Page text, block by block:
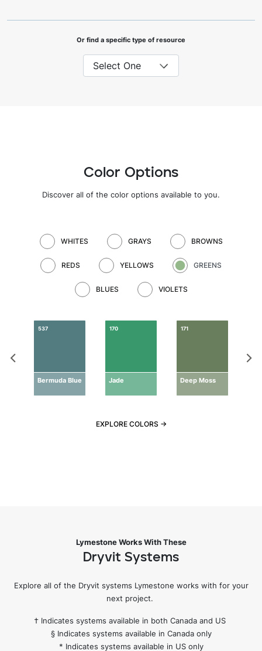
Or find a specific type of resource
Color Options
Discover all of the color options available to you.
WHITES GRAYS BROWNS
REDS YELLOWS GREENS
BLUES VIOLETS
170
Jade
171
Deep Moss
537
Bermuda Blue
EXPLORE COLORS →
Lymestone Works With These
Dryvit Systems
Explore all of the Dryvit systems Lymestone works with for your
next project.
† Indicates systems available in both Canada and US
§ Indicates systems available in Canada only
* Indicates systems available in US only